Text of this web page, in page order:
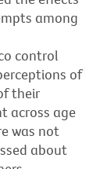
among
control
of
their
across age
was not
about